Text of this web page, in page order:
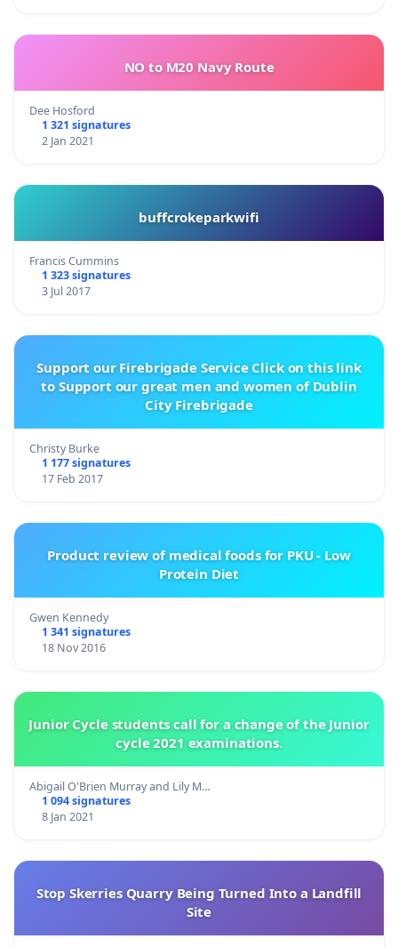
NO to M20 Navy Route
Dee Hosford
1 321 signatures
2 Jan 2021
buffcrokeparkwifi
Francis Cummins
1 323 signatures
3 Jul 2017
Support our Firebrigade Service Click on this link
to Support our great men and women of Dublin
City Firebrigade
Christy Burke
1 177 signatures
17 Feb 2017
Product review of medical foods for PKU - Low
Protein Diet
Gwen Kennedy
1 341 signatures
18 Nov 2016
Junior Cycle students call for a change of the Junior
cycle 2021 examinations.
Abigail O'Brien Murray and Lily M…
1 094 signatures
8 Jan 2021
Stop Skerries Quarry Being Turned Into a Landfill
Site